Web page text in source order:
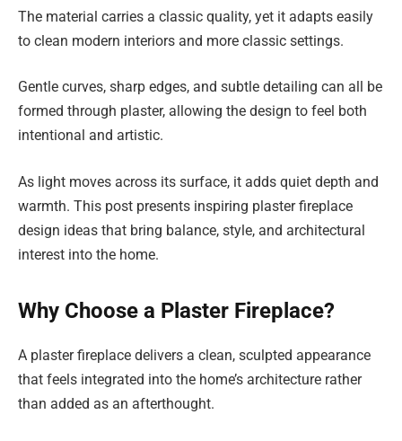
The material carries a classic quality, yet it adapts easily
to clean modern interiors and more classic settings.
Gentle curves, sharp edges, and subtle detailing can all be
formed through plaster, allowing the design to feel both
intentional and artistic.
As light moves across its surface, it adds quiet depth and
warmth. This post presents inspiring plaster fireplace
design ideas that bring balance, style, and architectural
interest into the home.
Why Choose a Plaster Fireplace?
A plaster fireplace delivers a clean, sculpted appearance
that feels integrated into the home’s architecture rather
than added as an afterthought.